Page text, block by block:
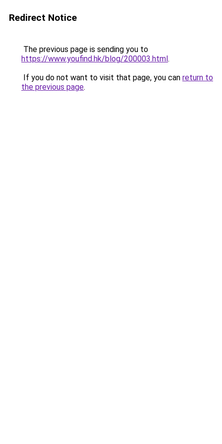
Redirect Notice
The previous page is sending you to
https://www.youfind.hk/blog/200003.html.
If you do not want to visit that page, you can return to
the previous page.